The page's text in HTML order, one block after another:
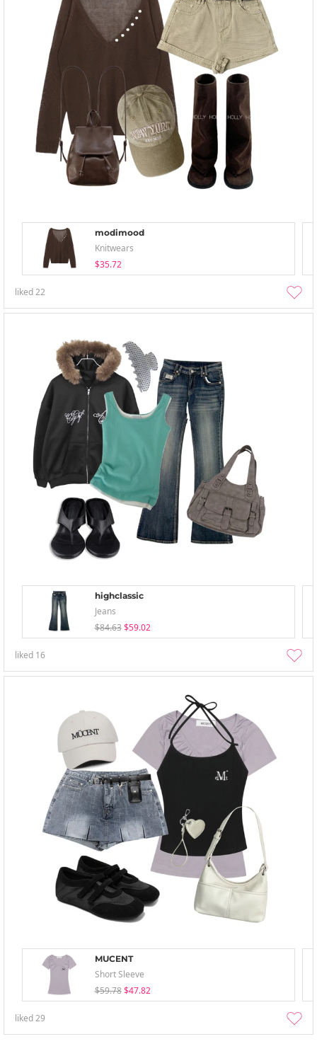
modimood
Knitwears
$35.72
liked22
highclassic
Jeans
$84.63 $59.02
liked 16
MUCENT
Short Sleeve
$59.78 $47.82
liked29